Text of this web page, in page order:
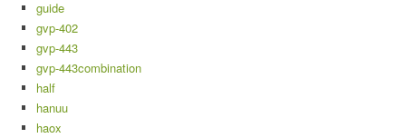
guide
gvp-402
gvp-443
gvp-443combination
half
hanuu
haox